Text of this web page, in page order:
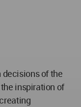
of the
inspiration of